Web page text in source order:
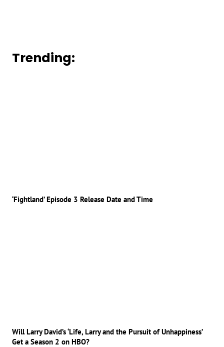
Trending:
‘Fightland’ Episode 3 Release Date and Time
Will Larry David’s ‘Life, Larry and the Pursuit of Unhappiness’
Get a Season 2 on HBO?